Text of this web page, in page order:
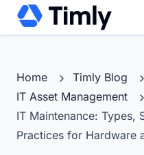
Home
Timly Blog
IT Asset Management
IT Maintenance: Types,
Practices for Hardware